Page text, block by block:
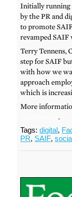
Initially running
by the PR and
to promote
revamped SAIF
Terry Tennens,
step for SAIF
with how we
approach
which is
More
SAIFInsight.
Tags:digital,
PR, SAIF,